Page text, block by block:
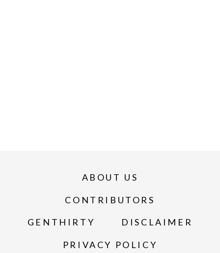
ABOUT US
CONTRIBUTORS
GENTHIRTY DISCLAIMER
PRIVACY POLICY